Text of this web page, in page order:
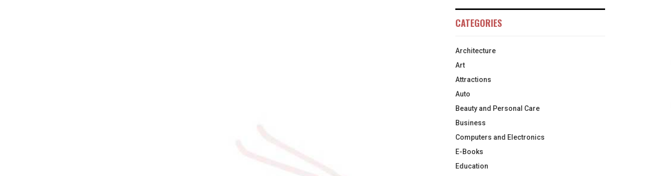
CATEGORIES
Architecture
Art
Attractions
Auto
Beauty and Personal Care
Business
Computers and Electronics
E-Books
Education